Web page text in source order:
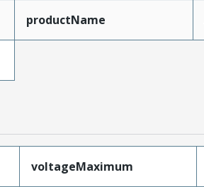
productName
voltageMaximum